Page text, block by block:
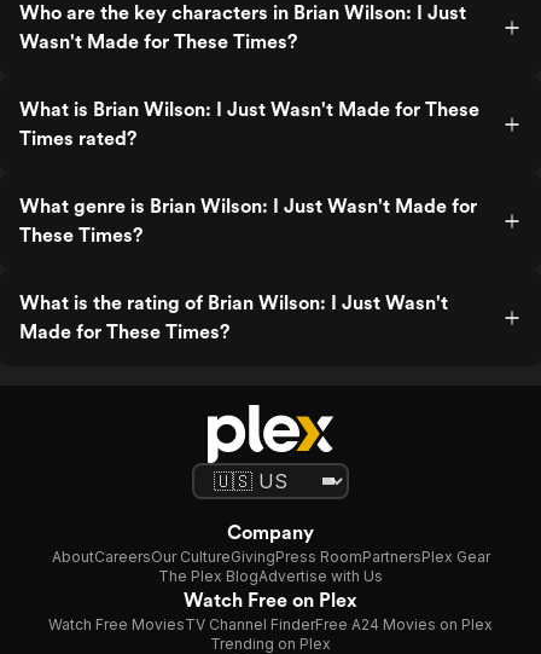
Who are the key characters in Brian Wilson: I Just
Wasn't Made for These Times?
What is Brian Wilson: I Just Wasn't Made for These
Times rated?
What genre is Brian Wilson: I Just Wasn't Made for
These Times?
What is the rating of Brian Wilson: I Just Wasn't
Made for These Times?
Company
AboutCareersOur CultureGivingPress RoomPartnersPlex Gear
The Plex BlogAdvertise with Us
Watch Free on Plex
Watch Free MoviesTV Channel FinderFree A24 Movies on Plex
Trending on Plex